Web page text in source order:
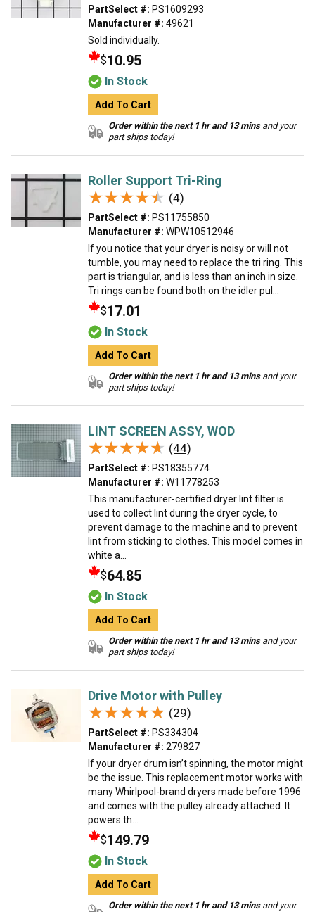
PartSelect #: PS1609293
Manufacturer #: 49621
Sold individually.
$10.95
In Stock
Add To Cart
Order within the next 1 hr and 13 minsand your
part ships today!
Roller Support Tri-Ring
★★★★★
★★★★★ (4)
PartSelect #: PS11755850
Manufacturer #: WPW10512946
If you notice that your dryer is noisy or will not
tumble, you may need to replace the tri ring. This
part is triangular, and is less than an inch in size.
Tri rings can be found both on the idler pul...
$17.01
In Stock
Add To Cart
Order within the next 1 hr and 13 minsand your
part ships today!
LINT SCREEN ASSY, WOD
★★★★★
★★★★★ (44)
PartSelect #: PS18355774
Manufacturer #: W11778253
This manufacturer-certified dryer lint filter is
used to collect lint during the dryer cycle, to
prevent damage to the machine and to prevent
lint from sticking to clothes. This model comes in
white a...
$64.85
In Stock
Add To Cart
Order within the next 1 hr and 13 minsand your
part ships today!
Drive Motor with Pulley
★★★★★
★★★★★ (29)
PartSelect #: PS334304
Manufacturer #: 279827
If your dryer drum isn’t spinning, the motor might
be the issue. This replacement motor works with
many Whirlpool-brand dryers made before 1996
and comes with the pulley already attached. It
powers th...
$149.79
In Stock
Add To Cart
Order within the next 1 hr and 13 minsand your